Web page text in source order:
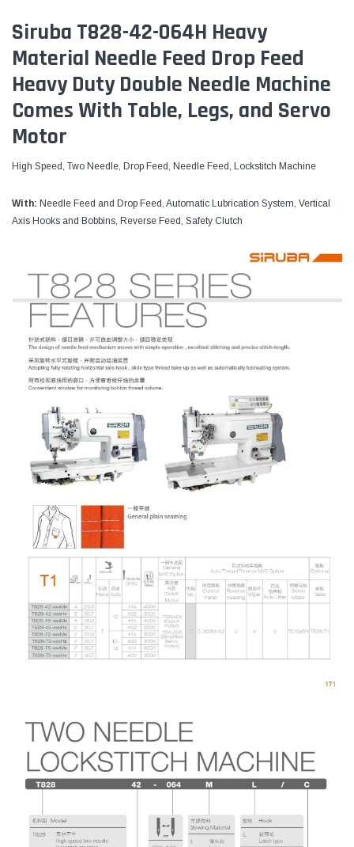
Siruba T828-42-064H Heavy
Material Needle Feed Drop Feed
Heavy Duty Double Needle Machine
Comes With Table, Legs, and Servo
Motor
High Speed, Two Needle, Drop Feed, Needle Feed, Lockstitch Machine
With: Needle Feed and Drop Feed, Automatic Lubrication System, Vertical
Axis Hooks and Bobbins, Reverse Feed, Safety Clutch